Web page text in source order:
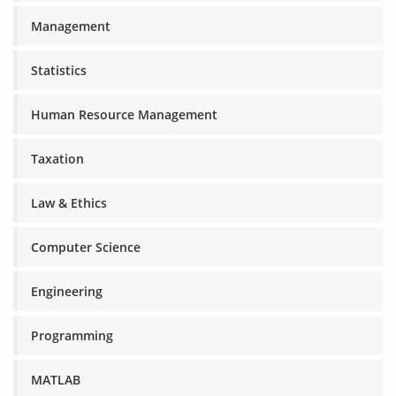
Management
Statistics
Human Resource Management
Taxation
Law & Ethics
Computer Science
Engineering
Programming
MATLAB